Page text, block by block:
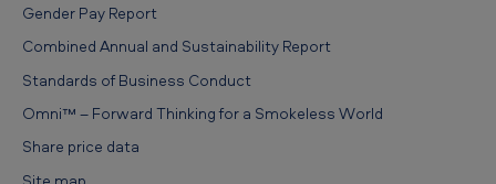
Gender Pay Report
Combined Annual and Sustainability Report
Standards of Business Conduct
Omni™ – Forward Thinking for a Smokeless World
Share price data